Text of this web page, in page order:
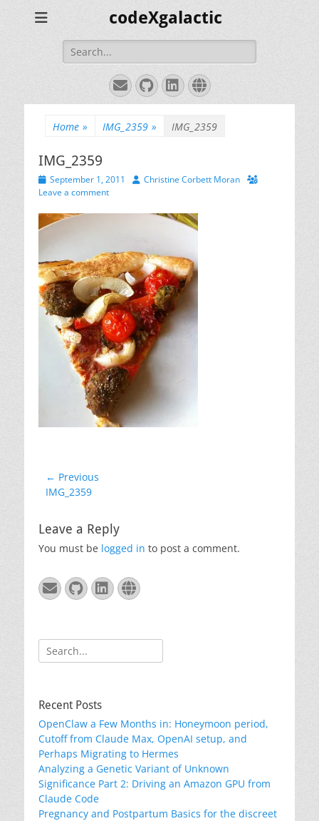
codeXgalactic
Search
for:
EmailGitHub
LinkedIn
Website
Home » IMG_2359 » IMG_2359
IMG_2359
Posted
on
September 1, 2011 AuthorChristine Corbett Moran
Leave a comment
Post
navigation
← Previous
Previous
IMG_2359
Leave a Reply
You must be logged in to post a comment.
EmailGitHub
LinkedIn
Website
Search
for:
Recent Posts
OpenClaw a Few Months in: Honeymoon period,
Cutoff from Claude Max, OpenAI setup, and
Perhaps Migrating to Hermes
Analyzing a Genetic Variant of Unknown
Significance Part 2: Driving an Amazon GPU from
Claude Code
Pregnancy and Postpartum Basics for the discreet